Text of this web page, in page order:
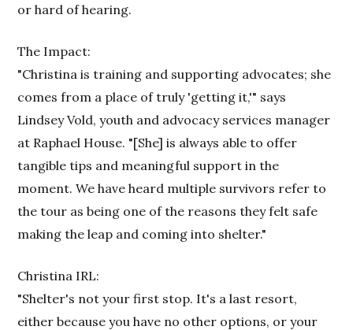
or hard of hearing.
The Impact:
"Christina is training and supporting advocates; she
comes from a place of truly 'getting it,'" says
Lindsey Vold, youth and advocacy services manager
at Raphael House. "[She] is always able to offer
tangible tips and meaningful support in the
moment. We have heard multiple survivors refer to
the tour as being one of the reasons they felt safe
making the leap and coming into shelter."
Christina IRL:
"Shelter's not your first stop. It's a last resort,
either because you have no other options, or your